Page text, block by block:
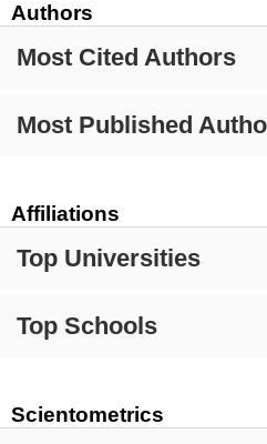
Authors
Most Cited Authors
Most Published
Affiliations
Top Universities
Top Schools
Scientometrics